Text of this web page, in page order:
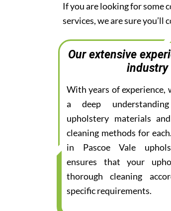
If you are looking for some
services, we are sure
Our extensive
industry
With years of experience,
a deep
upholstery materials
cleaning methods for
in Pascoe Vale
ensures that your
thorough cleaning
specific requirements.